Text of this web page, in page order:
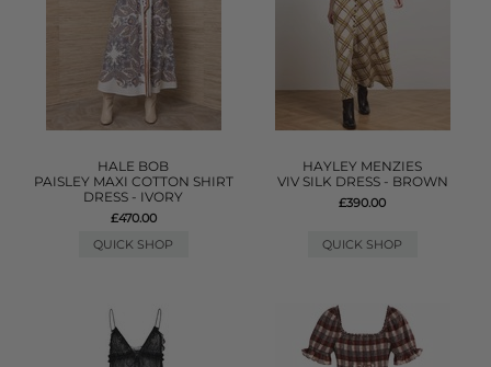
HALE BOB
PAISLEY MAXI COTTON SHIRT
DRESS - IVORY
£470.00
QUICK SHOP
HAYLEY MENZIES
VIV SILK DRESS - BROWN
£390.00
QUICK SHOP